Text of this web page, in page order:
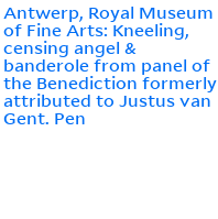
Antwerp, Royal Museum
of Fine Arts: Kneeling,
censing angel &
banderole from panel of
the Benediction formerly
attributed to Justus van
Gent. Pen